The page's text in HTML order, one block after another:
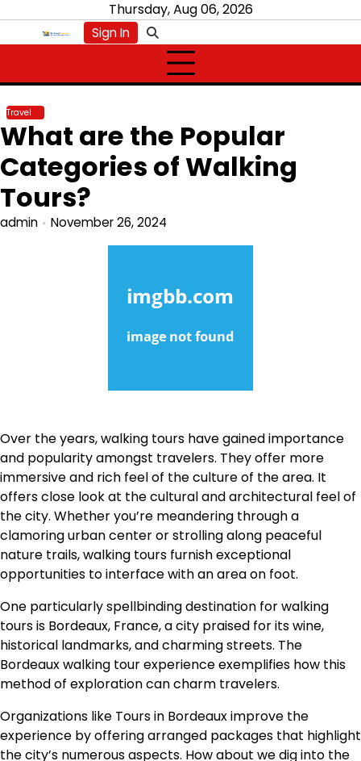
content
Thursday, Aug 06, 2026
Sign In
Travel
What are the Popular
Categories of Walking
Tours?
admin November 26, 2024
Over the years, walking tours have gained importance
and popularity amongst travelers. They offer more
immersive and rich feel of the culture of the area. It
offers close look at the cultural and architectural feel of
the city. Whether you’re meandering through a
clamoring urban center or strolling along peaceful
nature trails, walking tours furnish exceptional
opportunities to interface with an area on foot.
One particularly spellbinding destination for walking
tours is Bordeaux, France, a city praised for its wine,
historical landmarks, and charming streets. The
Bordeaux walking tour experience exemplifies how this
method of exploration can charm travelers.
Organizations like Tours in Bordeaux improve the
experience by offering arranged packages that highlight
the city’s numerous aspects. How about we dig into the